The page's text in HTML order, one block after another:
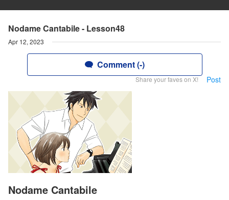
Nodame Cantabile - Lesson48
Apr 12, 2023
Comment (-)
Share your faves on X! Post
Nodame Cantabile